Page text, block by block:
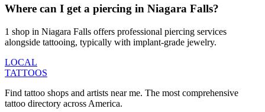
Where can I get a piercing in Niagara Falls?
1 shop in Niagara Falls offers professional piercing services
alongside tattooing, typically with implant-grade jewelry.
LOCAL
TATTOOS
Find tattoo shops and artists near me. The most comprehensive
tattoo directory across America.